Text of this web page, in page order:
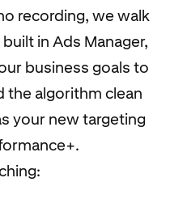
recording, we walk
in Ads Manager,
business goals to
the algorithm clean
your new targeting